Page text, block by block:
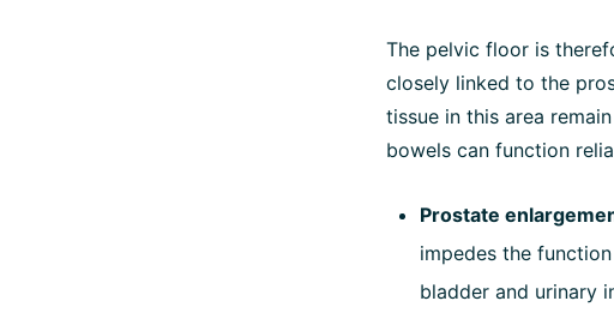
The pelvic floor is
closely linked to the
tissue in this area
bowels can function
Prostate
impedes the
bladder and urinary